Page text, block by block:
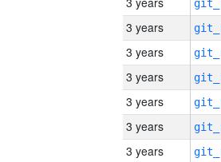
3 years
3 years
3 years
3 years
3 years
3 years